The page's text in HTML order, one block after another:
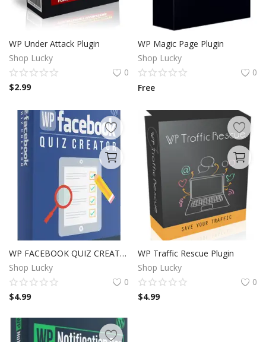
WP Under Attack Plugin
Shop Lucky
0
$2.99
WP Magic Page Plugin
Shop Lucky
0
Free
WP FACEBOOK QUIZ CREATOR
Shop Lucky
0
$4.99
WP Traffic Rescue Plugin
Shop Lucky
0
$4.99